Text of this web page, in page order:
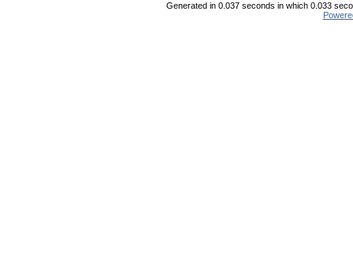
Generated in 0.037 seconds in which 0.033